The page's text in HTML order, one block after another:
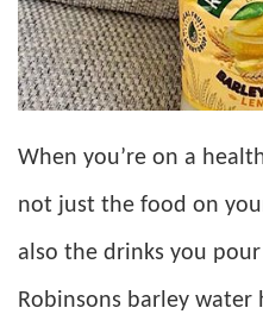
When you’re on a
not just the food on
also the drinks you
Robinsons barley